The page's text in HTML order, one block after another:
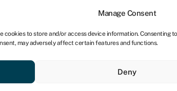
Manage Consent
cookies to store and/or access device information.
may adversely affect certain features and functions.
Deny
savings